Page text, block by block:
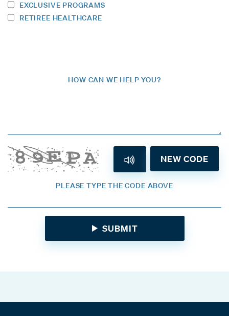
EXCLUSIVE PROGRAMS
RETIREE HEALTHCARE
HOW CAN WE HELP YOU?
NEW CODE
PLEASE TYPE THE CODE ABOVE
SUBMIT